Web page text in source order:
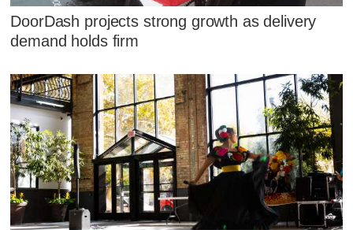
DoorDash projects strong growth as delivery
demand holds firm